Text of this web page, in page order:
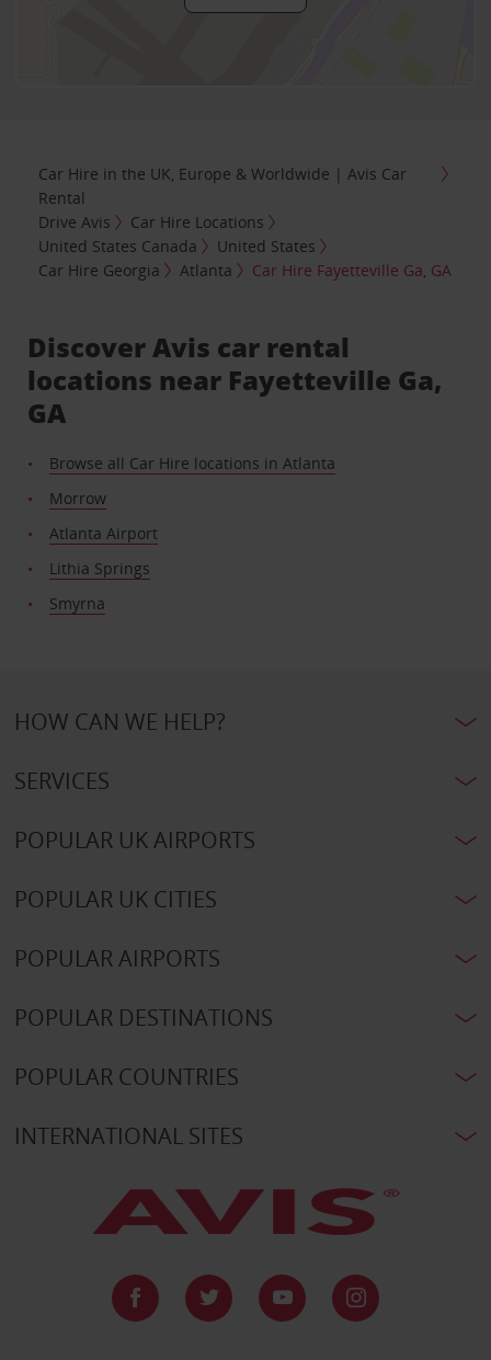
Car Hire in the UK, Europe & Worldwide | Avis Car
Rental
Drive Avis
Car Hire Locations
United States Canada
United States
Car Hire Georgia
Atlanta Car Hire Fayetteville Ga, GA
Discover Avis car rental
locations near Fayetteville Ga,
GA
Browse all Car Hire locations in Atlanta
Morrow
Atlanta Airport
Lithia Springs
Smyrna
HOW CAN WE HELP?
SERVICES
POPULAR UK AIRPORTS
POPULAR UK CITIES
POPULAR AIRPORTS
POPULAR DESTINATIONS
POPULAR COUNTRIES
INTERNATIONAL SITES